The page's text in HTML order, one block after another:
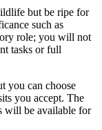
but be ripe for
such as
role; you will not
tasks or full
you can choose
you accept. The
will be available for